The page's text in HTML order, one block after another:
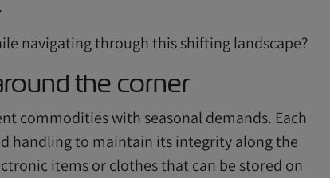
navigating through this shifting landscape?
the corner
commodities with seasonal demands. Each
handling to maintain its integrity along the
items or clothes that can be stored on